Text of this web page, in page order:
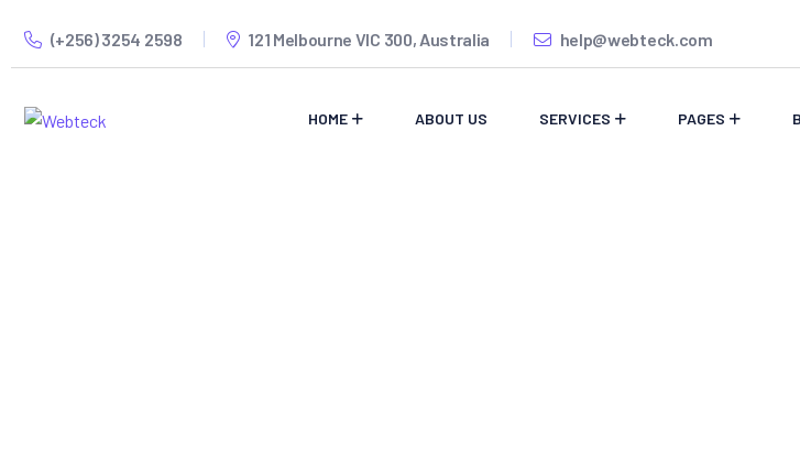
(+256) 3254 2598 121 Melbourne VIC 300, Australia help@webteck.com
HOME ABOUT US SERVICES PAGES